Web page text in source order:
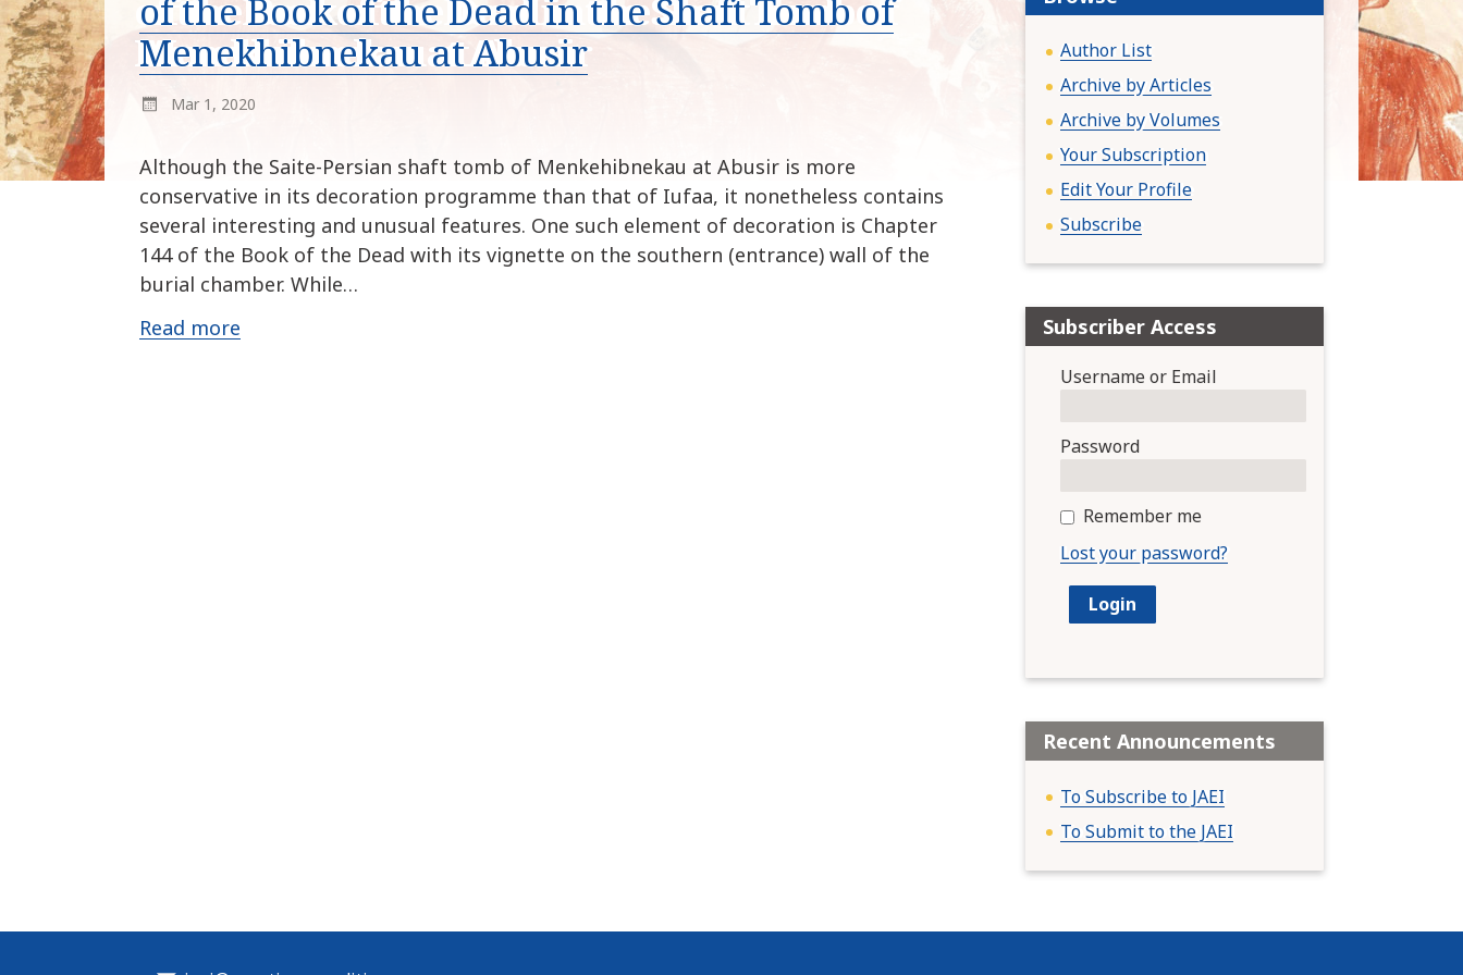
k
i
o
n
t
e
n
:
of the Book of the Dead in the Shaft Tomb of
Menekhibnekau at Abusir
Mar 1, 2020
Although the Saite-Persian shaft tomb of Menkehibnekau at Abusir is more
conservative in its decoration programme than that of Iufaa, it nonetheless contains
several interesting and unusual features. One such element of decoration is Chapter
144 of the Book of the Dead with its vignette on the southern (entrance) wall of the
burial chamber. While…
Read more
Author List
Archive by Articles
Archive by Volumes
Your Subscription
Edit Your Profile
Subscribe
Subscriber Access
Username or Email
Password
Remember me
Lost your password?
Recent Announcements
To Subscribe to JAEI
To Submit to the JAEI